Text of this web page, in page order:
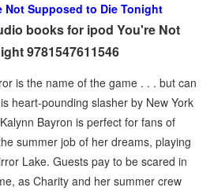
Not Supposed to Die Tonight
books for ipod You're Not
9781547611546
is the name of the game . . . but can
heart-pounding slasher by New York
Bayron is perfect for fans of
summer job of her dreams, playing
Lake. Guests pay to be scared in
as Charity and her summer crew